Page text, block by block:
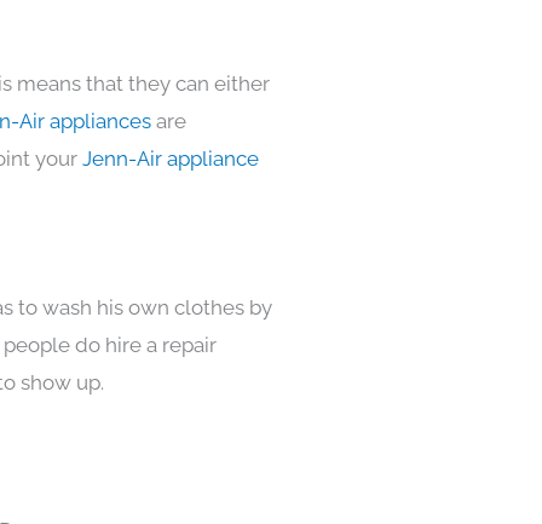
means that they can either
Air appliances are
your Jenn-Air appliance
to wash his own clothes by
do hire a repair
show up.